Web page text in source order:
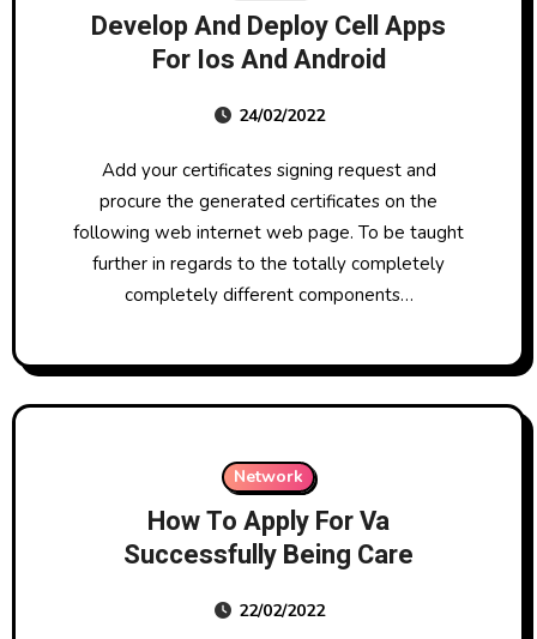
Develop And Deploy Cell Apps
For Ios And Android
24/02/2022
Add your certificates signing request and
procure the generated certificates on the
following web internet web page. To be taught
further in regards to the totally completely
completely different components…
Network
How To Apply For Va
Successfully Being Care
22/02/2022